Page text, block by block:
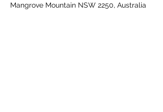
Mangrove Mountain NSW 2250, Australia